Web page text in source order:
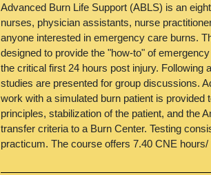
Advanced Burn Life Support (ABLS) is an
nurses, physician assistants, nurse
anyone interested in emergency care burns.
designed to provide the "how-to" of
the critical first 24 hours post injury. Following
studies are presented for group discussions.
work with a simulated burn patient is provided
principles, stabilization of the patient, and the
transfer criteria to a Burn Center. Testing
practicum. The course offers 7.40 CNE